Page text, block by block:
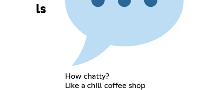
ls
How chatty?
Like a chill coffee shop